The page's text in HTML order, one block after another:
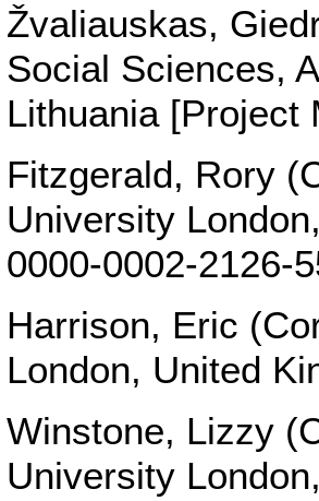
Žvaliauskas,
Social Sciences,
Lithuania [Project
Fitzgerald, Rory
University
0000-0002-2126-
Harrison, Eric
London, United
Winstone, Lizzy
University